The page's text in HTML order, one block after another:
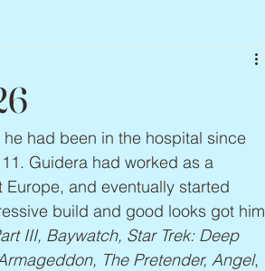
had been in the hospital since
Guidera had worked as a
and eventually started
build and good looks got him
III, Baywatch, Star Trek: Deep
The Pretender, Angel,